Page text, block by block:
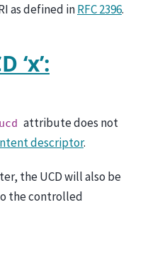
as defined inRFC 2396.
‘x’:
ucd attribute does not
descriptor.
the UCD will also be
the controlled